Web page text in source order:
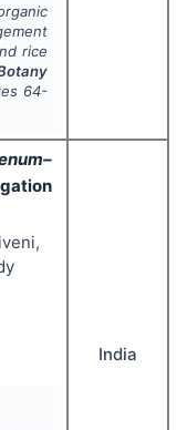
rice
64-
India